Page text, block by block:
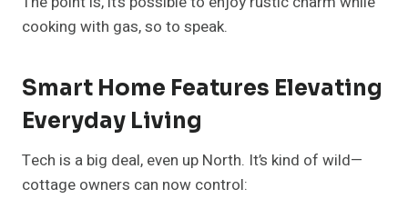
cooking with gas, so to speak.
Smart Home Features Elevating
Everyday Living
Tech is a big deal, even up North. It’s kind of wild—
cottage owners can now control: